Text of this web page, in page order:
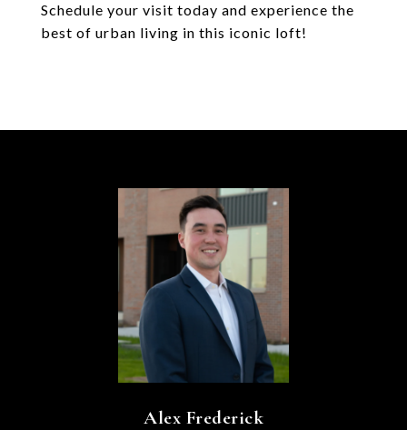
Schedule your visit today and experience the
best of urban living in this iconic loft!
Alex Frederick